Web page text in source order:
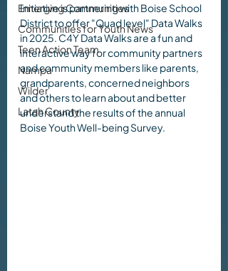
Emerging Communities
Communities for Youth News
Teen Action Team
Nampa
Wilder
Latah County
Initiative is partnering with Boise School
District to offer "Quad level" Data Walks
in 2025. C4Y Data Walks are a fun and
interactive way for community partners
and community members like parents,
grandparents, concerned neighbors
and others to learn about and better
understand the results of the annual
Boise Youth Well-being Survey.